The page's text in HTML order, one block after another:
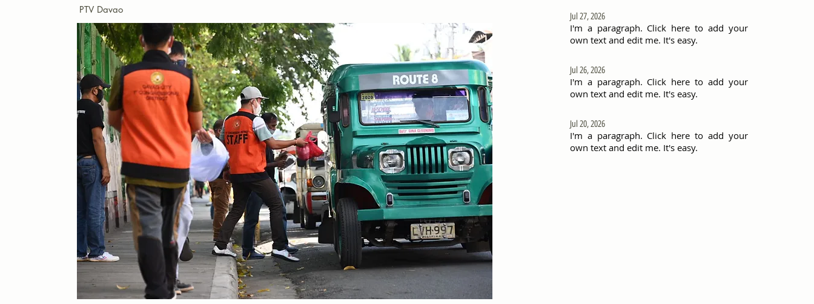
PTV Davao
Jul 27, 2026
I'm a paragraph. Click here to add your
own text and edit me. It's easy.
Jul 26, 2026
I'm a paragraph. Click here to add your
own text and edit me. It's easy.
Jul 20, 2026
I'm a paragraph. Click here to add your
own text and edit me. It's easy.